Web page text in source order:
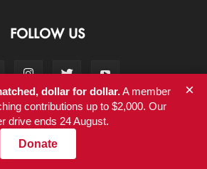
FOLLOW US
Contact
2011-2017 - NationofChange
dollar for dollar.A member
contributions up to $2,000. Our
drive ends 24 August.
Donate
×